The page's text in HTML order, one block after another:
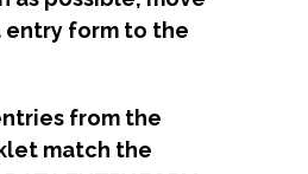
form to the
from the
match the